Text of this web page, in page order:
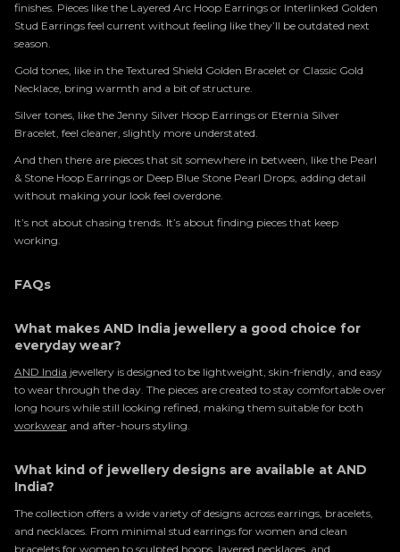
finishes. Pieces like the Layered Arc Hoop Earrings or Interlinked Golden
Stud Earrings feel current without feeling like they’ll be outdated next
season.
Gold tones, like in the Textured Shield Golden Bracelet or Classic Gold
Necklace, bring warmth and a bit of structure.
Silver tones, like the Jenny Silver Hoop Earrings or Eternia Silver
Bracelet, feel cleaner, slightly more understated.
And then there are pieces that sit somewhere in between, like the Pearl
& Stone Hoop Earrings or Deep Blue Stone Pearl Drops, adding detail
without making your look feel overdone.
It’s not about chasing trends. It’s about finding pieces that keep
working.
FAQs
What makes AND India jewellery a good choice for
everyday wear?
AND India jewellery is designed to be lightweight, skin-friendly, and easy
to wear through the day. The pieces are created to stay comfortable over
long hours while still looking refined, making them suitable for both
workwear and after-hours styling.
What kind of jewellery designs are available at AND
India?
The collection offers a wide variety of designs across earrings, bracelets,
and necklaces. From minimal stud earrings for women and clean
bracelets for women to sculpted hoops, layered necklaces, and